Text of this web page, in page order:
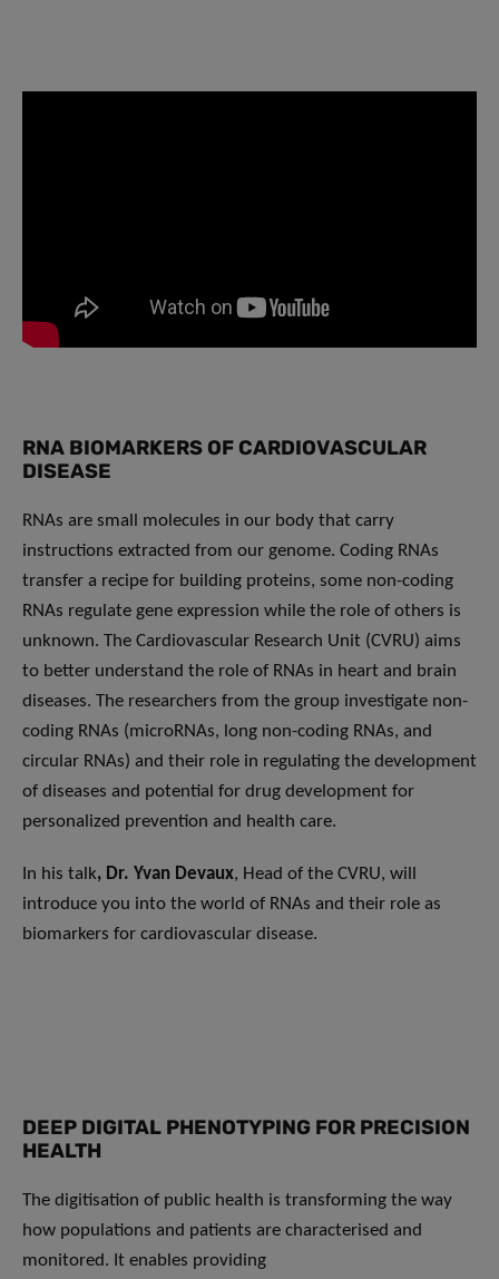
RNA BIOMARKERS OF CARDIOVASCULAR
DISEASE
RNAs are small molecules in our body that carry
instructions extracted from our genome. Coding RNAs
transfer a recipe for building proteins, some non-coding
RNAs regulate gene expression while the role of others is
unknown. The Cardiovascular Research Unit (CVRU) aims
to better understand the role of RNAs in heart and brain
diseases. The researchers from the group investigate non-
coding RNAs (microRNAs, long non-coding RNAs, and
circular RNAs) and their role in regulating the development
of diseases and potential for drug development for
personalized prevention and health care.
In his talk, Dr. Yvan Devaux, Head of the CVRU, will
introduce you into the world of RNAs and their role as
biomarkers for cardiovascular disease.
DEEP DIGITAL PHENOTYPING FOR PRECISION
HEALTH
The digitisation of public health is transforming the way
how populations and patients are characterised and
monitored. It enables providing